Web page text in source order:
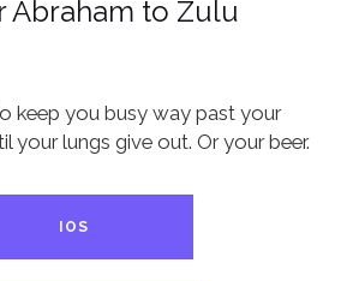
Abraham to Zulu
keep you busy way past your
your lungs give out. Or your beer.
IOS